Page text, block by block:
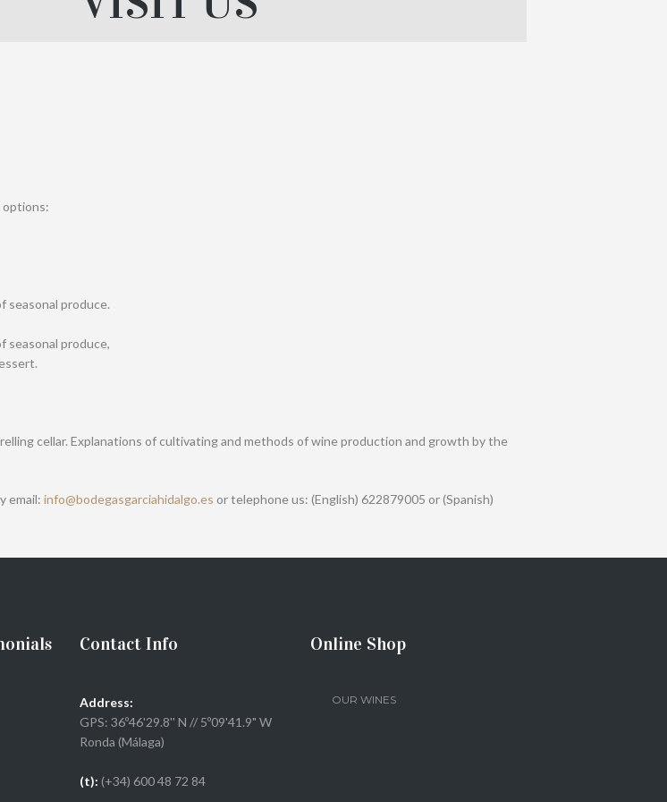
options:
seasonal produce.
seasonal produce,
cellar. Explanations of cultivating and methods of wine production and growth by the
email: info@bodegasgarciahidalgo.es or telephone us: (English) 622879005 or (Spanish)
Contact Info
Address:
GPS: 36º46'29.8'' N // 5º09'41.9" W
Ronda (Málaga)
(t): (+34) 600 48 72 84
Online Shop
OUR WINES